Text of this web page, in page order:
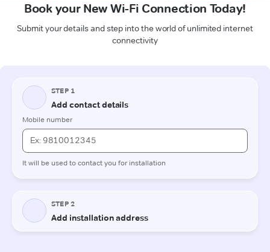
Book your New Wi-Fi Connection Today!
Submit your details and step into the world of unlimited internet
connectivity